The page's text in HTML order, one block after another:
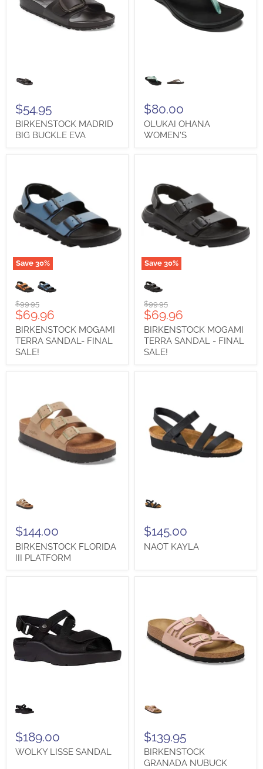
MADRID
BIG
EVA
$54.95
BIRKENSTOCK MADRID
BIG BUCKLE EVA
OHANA
WOMEN'S
$80.00
OLUKAI OHANA
WOMEN'S
Save 30%
MOGAMI
TERRA
SANDAL-
FINAL
SALE!
Original
price
$99.95
Current
price
$69.96
BIRKENSTOCK MOGAMI
TERRA SANDAL- FINAL
SALE!
Save 30%
MOGAMI
TERRA
SANDAL
FINAL
SALE!
Original
price
$99.95
Current
price
$69.96
BIRKENSTOCK MOGAMI
TERRA SANDAL - FINAL
SALE!
FLORIDA
$144.00
BIRKENSTOCK FLORIDA
III PLATFORM
KAYLA
$145.00
NAOT KAYLA
LISSE
SANDAL
$189.00
WOLKY LISSE SANDAL
GRANADA
NUBUCK
$139.95
BIRKENSTOCK
GRANADA NUBUCK